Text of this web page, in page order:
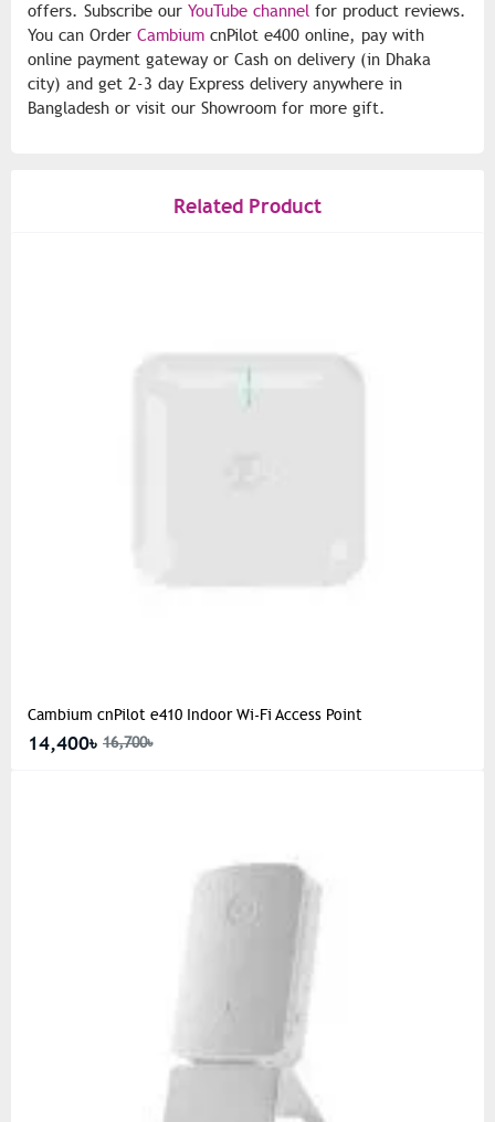
offers. Subscribe our YouTube channel for product reviews.
You can Order Cambium cnPilot e400 online, pay with
online payment gateway or Cash on delivery (in Dhaka
city) and get 2-3 day Express delivery anywhere in
Bangladesh or visit our Showroom for more gift.
Related Product
Cambium cnPilot e410 Indoor Wi-Fi Access Point
14,400৳ 16,700৳